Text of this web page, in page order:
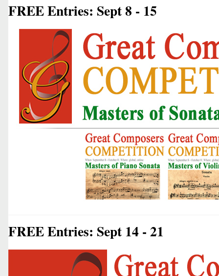
FREE Entries: Sept 8 - 15
FREE Entries: Sept 14 - 21